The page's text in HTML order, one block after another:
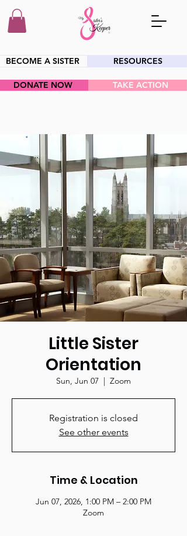
BECOME A SISTER RESOURCES
DONATE NOW TAKE ACTION
Little Sister
Orientation
Sun, Jun 07
  |
Zoom
Registration is closed
See other events
Time & Location
Jun 07, 2026, 1:00 PM – 2:00 PM
Zoom